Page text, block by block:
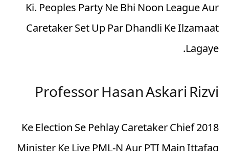
Ki. Peoples Party Ne Bhi Noon League Aur
Caretaker Set Up Par Dhandli Ke Ilzamaat
Lagaye.
Professor Hasan Askari Rizvi
2018 Ke Election Se Pehlay Caretaker Chief